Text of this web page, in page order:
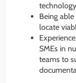
Being
locate
SMEs in
teams to